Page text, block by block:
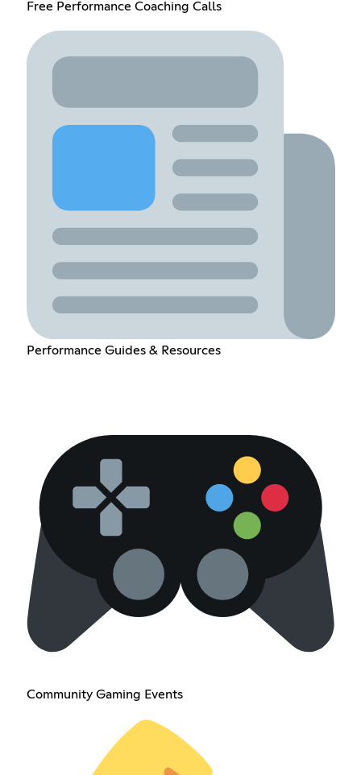
Free Performance Coaching Calls
Performance Guides & Resources
Community Gaming Events